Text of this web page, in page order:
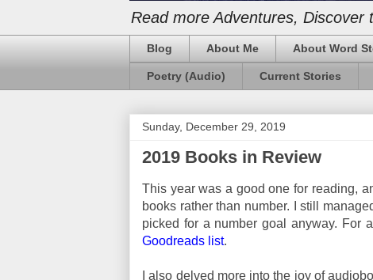
Read more Adventures,
Blog About Me About Word
Poetry (Audio) Current Stories
Sunday, December 29, 2019
2019 Books in Review
This year was a good one for reading,
books rather than number. I still
picked for a number goal anyway. For
Goodreads list.
I also delved more into the joy of